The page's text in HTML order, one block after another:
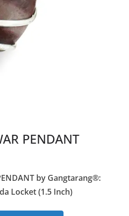
PENDANT
by Gangtarang®:
Locket (1.5 Inch)